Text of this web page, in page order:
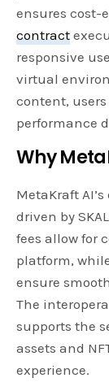
ensures
contract
responsive
virtual
content,
performance
Why
MetaKraft
driven by
fees allow for
platform,
ensure
The
supports the
assets and
experience.